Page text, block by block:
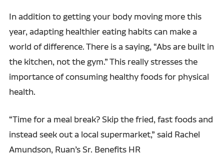
In addition to getting your body moving more this
year, adapting healthier eating habits can make a
world of difference. There is a saying, “Abs are built in
the kitchen, not the gym.” This really stresses the
importance of consuming healthy foods for physical
health.
“Time for a meal break? Skip the fried, fast foods and
instead seek out a local supermarket,” said Rachel
Amundson, Ruan’s Sr. Benefits HR